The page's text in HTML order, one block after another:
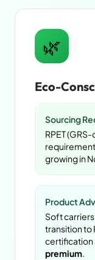
🌿
Eco-
Sourcing
RPET
growing in
Product
Soft
transition to
certification
premium.